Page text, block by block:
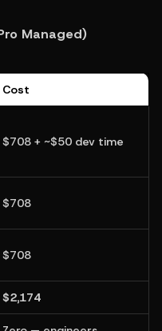
Managed)
Cost
$708 + ~$50 dev time
$708
$708
$2,174